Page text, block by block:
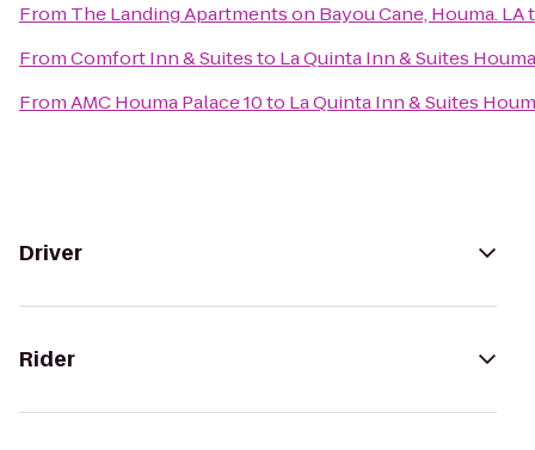
From The Landing Apartments on Bayou Cane, Houma. LA
FromComfort Inn & Suitesto La Quinta Inn & Suites Houma
FromAMC Houma Palace 10to La Quinta Inn & Suites
Driver
Rider